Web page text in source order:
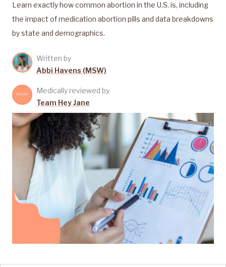
Learn exactly how common abortion in the U.S. is, including
the impact of medication abortion pills and data breakdowns
by state and demographics.
Written by
Abbi Havens (MSW)
Medically reviewed by
Team Hey Jane